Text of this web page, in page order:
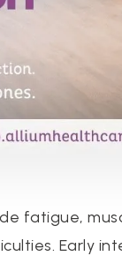
fatigue,
Early